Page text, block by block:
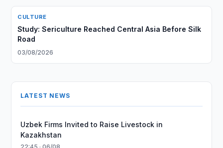
CULTURE
Study: Sericulture Reached Central Asia Before Silk
Road
03/08/2026
LATEST NEWS
Uzbek Firms Invited to Raise Livestock in
Kazakhstan